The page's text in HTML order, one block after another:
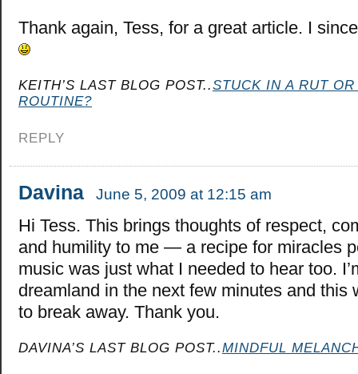
Thank again, Tess, for a great article. I
KEITH’S LAST BLOG POST..STUCK IN A RUT OR
ROUTINE?
REPLY
Davina June 5, 2009 at 12:15 am
Hi Tess. This brings thoughts of respect,
and humility to me — a recipe for miracles
music was just what I needed to hear too.
dreamland in the next few minutes and this
to break away. Thank you.
DAVINA’S LAST BLOG POST..MINDFUL